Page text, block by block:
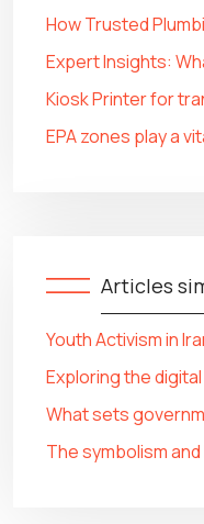
How Trusted
Expert Insights:
Kiosk Printer for
EPA zones play a
Articles
Youth Activism in
Exploring the
What sets
The symbolism